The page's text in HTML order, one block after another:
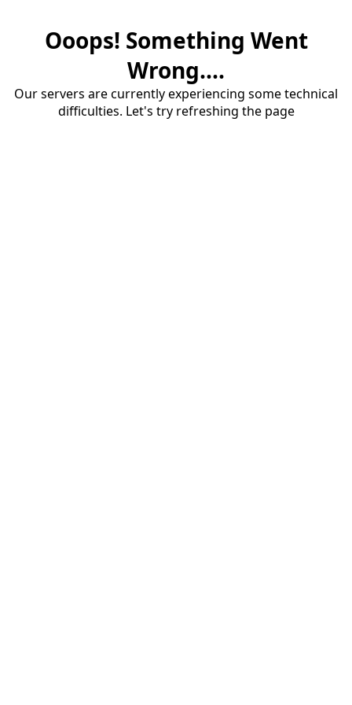
Ooops! Something Went
Wrong....
Our servers are currently experiencing some technical
difficulties. Let's try refreshing the page